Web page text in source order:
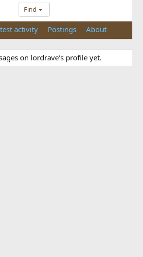
Find
activity Postings About
on lordrave's profile yet.